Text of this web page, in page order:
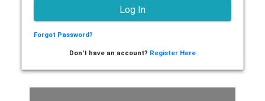
Forgot Password?
Don't have an account? Register Here